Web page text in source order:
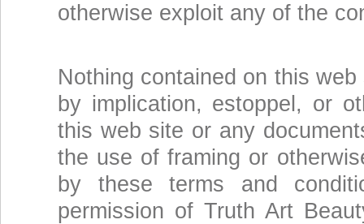
otherwise exploit any of the
Nothing contained on this
by implication, estoppel, or
this web site or any
the use of framing or
by these terms and
permission of Truth Art